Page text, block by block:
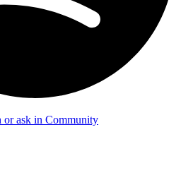
or ask in Community